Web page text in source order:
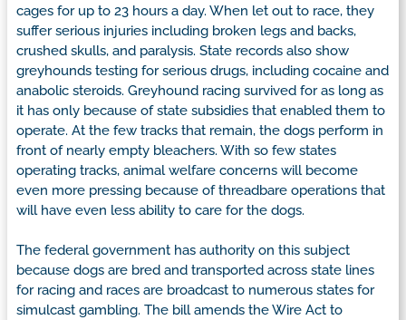
cages for up to 23 hours a day. When let out to race, they
suffer serious injuries including broken legs and backs,
crushed skulls, and paralysis. State records also show
greyhounds testing for serious drugs, including cocaine and
anabolic steroids. Greyhound racing survived for as long as
it has only because of state subsidies that enabled them to
operate. At the few tracks that remain, the dogs perform in
front of nearly empty bleachers. With so few states
operating tracks, animal welfare concerns will become
even more pressing because of threadbare operations that
will have even less ability to care for the dogs.
The federal government has authority on this subject
because dogs are bred and transported across state lines
for racing and races are broadcast to numerous states for
simulcast gambling. The bill amends the Wire Act to